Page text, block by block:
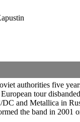
authorities five
tour
and Metallica in
the band in 2001